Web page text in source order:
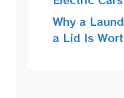
Why a
a Lid Is